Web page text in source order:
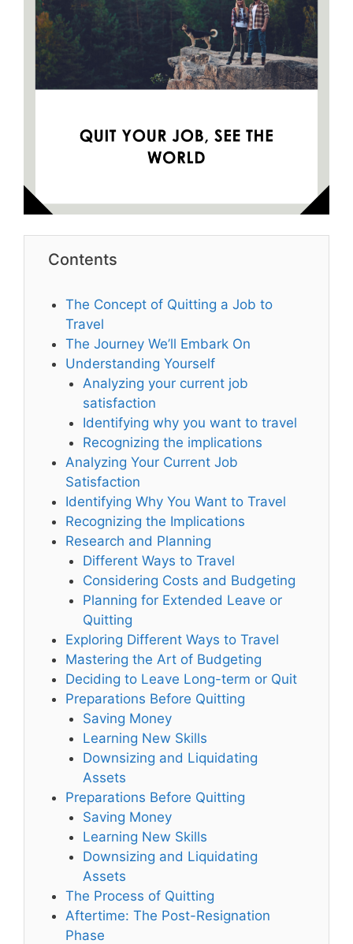
Contents
The Concept of Quitting a Job to
Travel
The Journey We’ll Embark On
Understanding Yourself
Analyzing your current job
satisfaction
Identifying why you want to travel
Recognizing the implications
Analyzing Your Current Job
Satisfaction
Identifying Why You Want to Travel
Recognizing the Implications
Research and Planning
Different Ways to Travel
Considering Costs and Budgeting
Planning for Extended Leave or
Quitting
Exploring Different Ways to Travel
Mastering the Art of Budgeting
Deciding to Leave Long-term or Quit
Preparations Before Quitting
Saving Money
Learning New Skills
Downsizing and Liquidating
Assets
Preparations Before Quitting
Saving Money
Learning New Skills
Downsizing and Liquidating
Assets
The Process of Quitting
Aftertime: The Post-Resignation
Phase